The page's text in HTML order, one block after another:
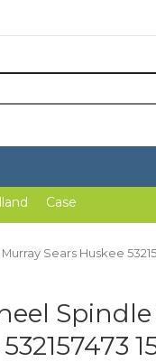
Case
Sears Huskee